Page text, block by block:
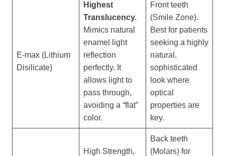
E-max (Lithium
Disilicate)
Highest
Translucency.
Mimics natural
enamel light
reflection
perfectly. It
allows light to
pass through,
avoiding a “flat”
color.
Front teeth
(Smile Zone).
Best for patients
seeking a highly
natural,
sophisticated
look where
optical
properties are
key.
High Strength,
Back teeth
(Molars) for